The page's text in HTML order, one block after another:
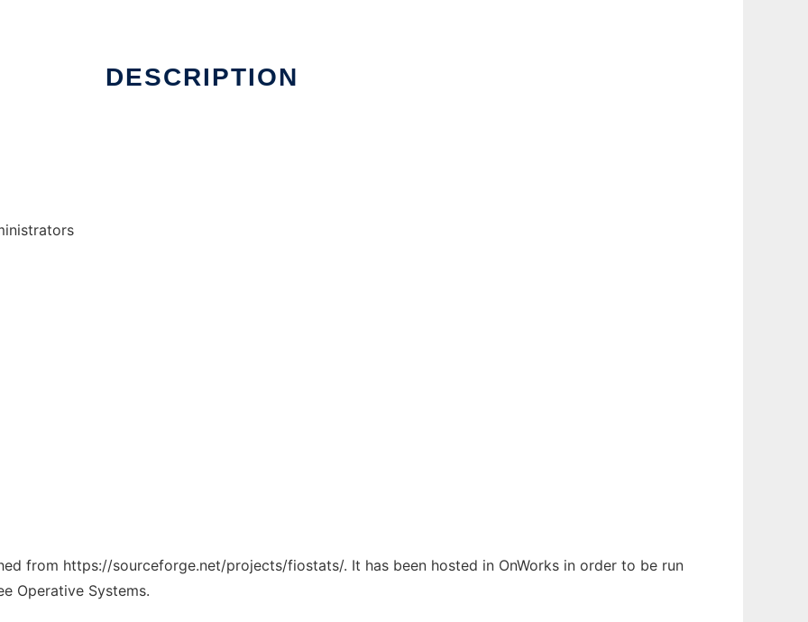
DESCRIPTION
from https://sourceforge.net/projects/fiostats/. It has been hosted in OnWorks in order to be run
Operative Systems.